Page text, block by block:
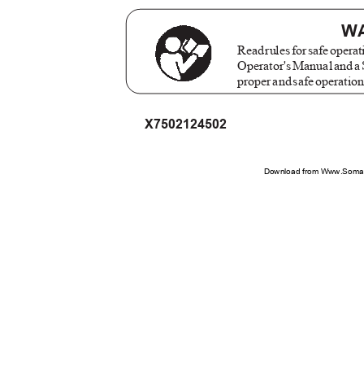
Readrulesforsafeo
Operator'sManualanda
properandsafeo
X7502124502
Download from